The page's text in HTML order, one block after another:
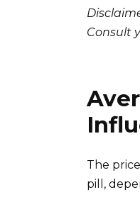
Consult
The
pill,